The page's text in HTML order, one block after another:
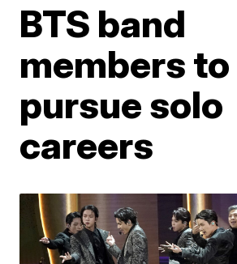
BTS band
members to
pursue solo
careers